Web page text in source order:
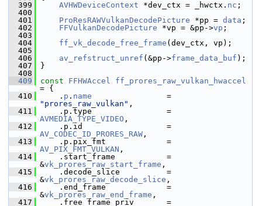
  399
AVHWDeviceContext *dev_ctx = _hwctx. nc ;
  400
  401
ProResRAWVulkanDecodePicture *pp = data ;
  402
FFVulkanDecodePicture *vp = &pp->vp ;
  403
  404
ff_vk_decode_free_frame (dev_ctx, vp);
  405
  406
av_refstruct_unref (&pp->frame_data_buf );
  407
}
  408
  409
const FFHWAccel
ff_prores_raw_vulkan_hwaccel
= {
  410
. p . name
"prores_raw_vulkan" ,
  411
AVMEDIA_TYPE_VIDEO ,
  412
AV_CODEC_ID_PRORES_RAW ,
  413
AV_PIX_FMT_VULKAN ,
  414
.start_frame           =
&vk_prores_raw_start_frame ,
  415
.decode_slice          =
&vk_prores_raw_decode_slice ,
  416
.end_frame             =
&vk_prores_raw_end_frame ,
  417
.free_frame_priv       =